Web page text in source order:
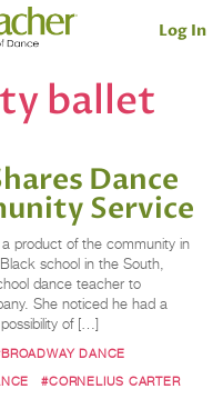
Log In
ballet
Dance
Service
product of the community in
school in the South,
dance teacher to
She noticed he had a
of […]
DANCE
#CORNELIUS CARTER